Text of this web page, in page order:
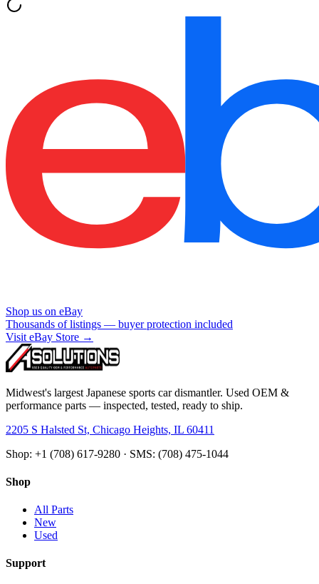
Shop us on eBay
Thousands of listings — buyer protection included
Visit eBay Store →
Midwest's largest Japanese sports car dismantler. Used OEM &
performance parts — inspected, tested, ready to ship.
2205 S Halsted St, Chicago Heights, IL 60411
Shop: +1 (708) 617-9280 · SMS: (708) 475-1044
Shop
All Parts
New
Used
Support